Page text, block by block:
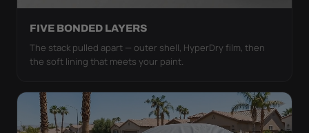
FIVE BONDED LAYERS
The stack pulled apart — outer shell, HyperDry film, then
the soft lining that meets your paint.